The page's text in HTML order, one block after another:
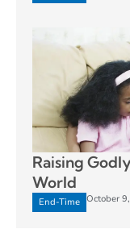
Raising
World
End-Time October